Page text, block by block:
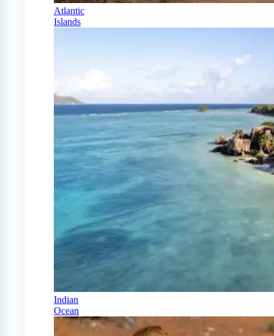
Atlantic
Islands
Indian
Ocean